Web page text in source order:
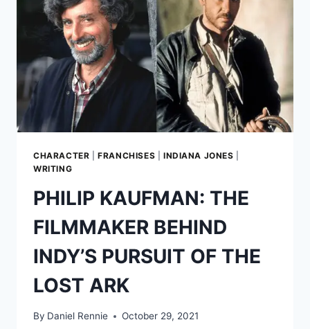
PITCHES
LED
TO
INDIANA
JONES
CHARACTER |FRANCHISES INDIANA JONES
WRITING
PHILIP KAUFMAN: THE
FILMMAKER BEHIND
INDY’S PURSUIT OF THE
LOST ARK
By Daniel Rennie October 29, 2021